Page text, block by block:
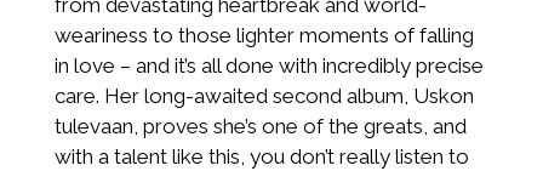
from devastating heartbreak and world-
weariness to those lighter moments of falling
in love – and it’s all done with incredibly precise
care. Her long-awaited second album, Uskon
tulevaan, proves she’s one of the greats, and
with a talent like this, you don’t really listen to